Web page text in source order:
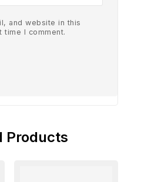
and website in this
I comment.
Products